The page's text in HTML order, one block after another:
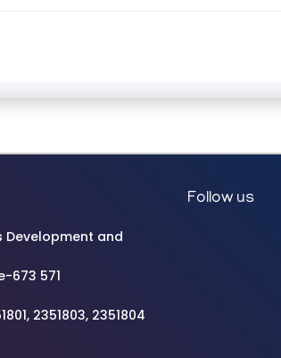
Development and
673 571
2351803, 2351804
Follow us